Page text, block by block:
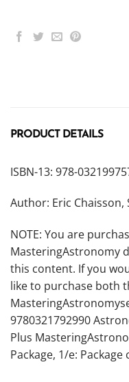
PRODUCT DETAILS
ISBN-13: 978-
Author: Eric Chaisson,
NOTE: You are
MasteringAstronomy
this content. If you
like to purchase both
9780321792990
Plus
Package, 1/e: Package